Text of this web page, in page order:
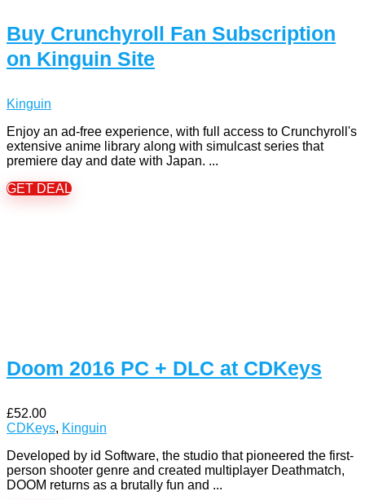
Buy Crunchyroll Fan Subscription
on Kinguin Site
Kinguin
Enjoy an ad-free experience, with full access to Crunchyroll's
extensive anime library along with simulcast series that
premiere day and date with Japan. ...
GET DEAL
Doom 2016 PC + DLC at CDKeys
£52.00
CDKeys, Kinguin
Developed by id Software, the studio that pioneered the first-
person shooter genre and created multiplayer Deathmatch,
DOOM returns as a brutally fun and ...